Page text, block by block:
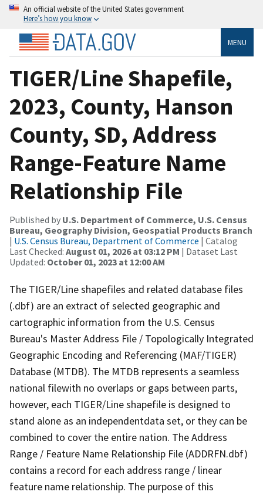
An official website of the United States government
Here’s how you know
MENU
TIGER/Line Shapefile,
2023, County, Hanson
County, SD, Address
Range-Feature Name
Relationship File
Published by U.S. Department of Commerce, U.S. Census
Bureau, Geography Division, Geospatial Products Branch
| U.S. Census Bureau, Department of Commerce | Catalog
Last Checked: August 01, 2026 at 03:12 PM | Dataset Last
Updated: October 01, 2023 at 12:00 AM
The TIGER/Line shapefiles and related database files
(.dbf) are an extract of selected geographic and
cartographic information from the U.S. Census
Bureau's Master Address File / Topologically Integrated
Geographic Encoding and Referencing (MAF/TIGER)
Database (MTDB). The MTDB represents a seamless
national filewith no overlaps or gaps between parts,
however, each TIGER/Line shapefile is designed to
stand alone as an independentdata set, or they can be
combined to cover the entire nation. The Address
Range / Feature Name Relationship File (ADDRFN.dbf)
contains a record for each address range / linear
feature name relationship. The purpose of this